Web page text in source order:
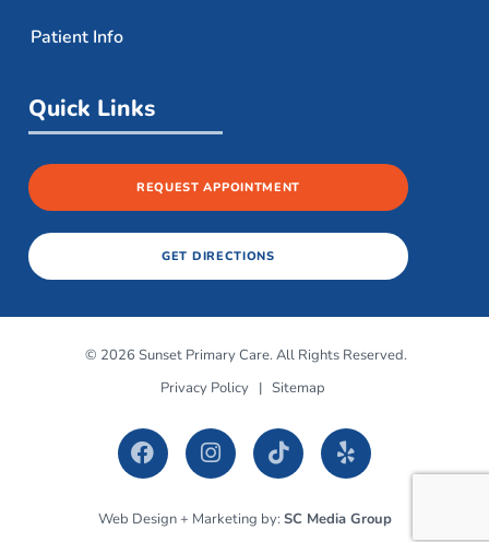
Patient Info
Quick Links
REQUEST APPOINTMENT
GET DIRECTIONS
© 2026 Sunset Primary Care. All Rights Reserved.
Privacy Policy | Sitemap
Web Design + Marketing by: SC Media Group